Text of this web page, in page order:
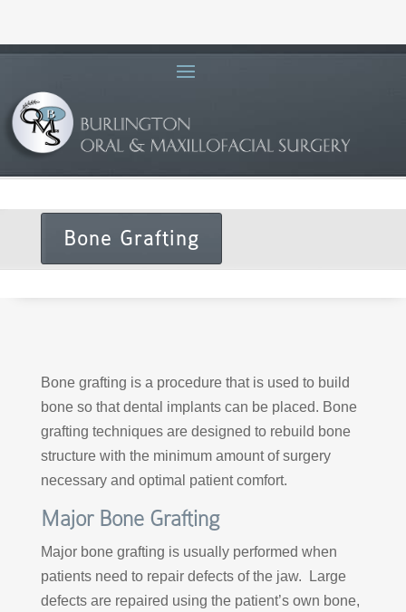
Bone Grafting
Bone grafting is a procedure that is used to build
bone so that dental implants can be placed. Bone
grafting techniques are designed to rebuild bone
structure with the minimum amount of surgery
necessary and optimal patient comfort.
Major Bone Grafting
Major bone grafting is usually performed when
patients need to repair defects of the jaw. Large
defects are repaired using the patient’s own bone,